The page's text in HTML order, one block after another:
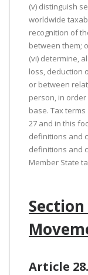
(v) distinguish
worldwide
recognition of
between them;
(vi) determine,
loss, deduction
or between
person, in order
base. Tax
27 and in this
definitions and
definitions and
Member State
Article 28.